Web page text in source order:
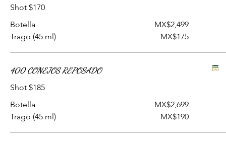
Shot $170
Botella
MX$2,499
Trago (45 ml)
MX$175
400 CONEJOS REPOSADO
Shot $185
Botella
MX$2,699
Trago (45 ml)
MX$190